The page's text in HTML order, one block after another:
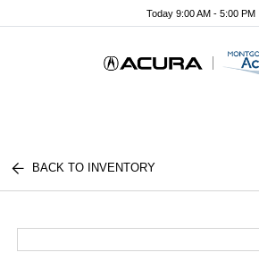
Today 9:00 AM - 5:00 PM
BACK TO INVENTORY